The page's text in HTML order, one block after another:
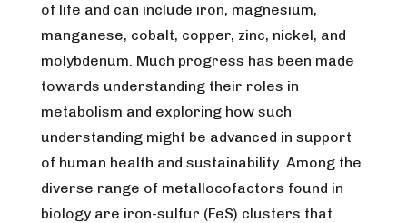
of life and can include iron, magnesium,
manganese, cobalt, copper, zinc, nickel, and
molybdenum. Much progress has been made
towards understanding their roles in
metabolism and exploring how such
understanding might be advanced in support
of human health and sustainability. Among the
diverse range of metallocofactors found in
biology are iron-sulfur (FeS) clusters that